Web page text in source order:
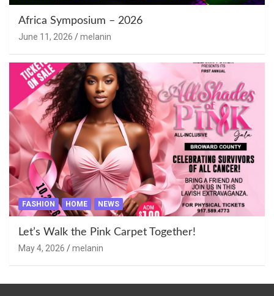
Africa Symposium – 2026
June 11, 2026 melanin
FASHION HOME NEWS
Let’s Walk the Pink Carpet Together!
May 4, 2026 melanin